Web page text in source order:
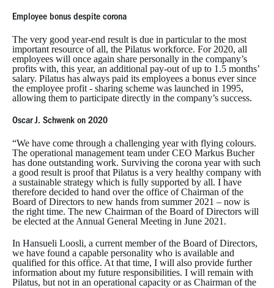
Employee bonus despite corona
The very good year-end result is due in particular to the most
important resource of all, the Pilatus workforce. For 2020, all
employees will once again share personally in the company’s
profits with, this year, an additional pay-out of up to 1.5 months’
salary. Pilatus has always paid its employees a bonus ever since
the employee profit - sharing scheme was launched in 1995,
allowing them to participate directly in the company’s success.
Oscar J. Schwenk on 2020
“We have come through a challenging year with flying colours.
The operational management team under CEO Markus Bucher
has done outstanding work. Surviving the corona year with such
a good result is proof that Pilatus is a very healthy company with
a sustainable strategy which is fully supported by all. I have
therefore decided to hand over the office of Chairman of the
Board of Directors to new hands from summer 2021 – now is
the right time. The new Chairman of the Board of Directors will
be elected at the Annual General Meeting in June 2021.
In Hansueli Loosli, a current member of the Board of Directors,
we have found a capable personality who is available and
qualified for this office. At that time, I will also provide further
information about my future responsibilities. I will remain with
Pilatus, but not in an operational capacity or as Chairman of the